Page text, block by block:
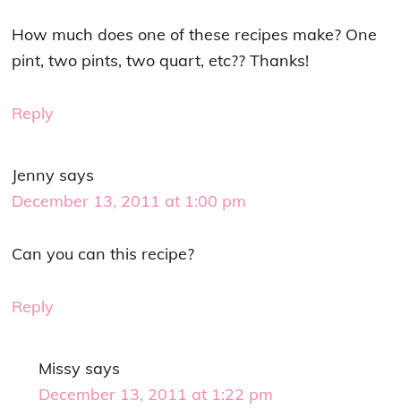
How much does one of these recipes make? One
pint, two pints, two quart, etc?? Thanks!
Reply
Jenny says
December 13, 2011 at 1:00 pm
Can you can this recipe?
Reply
Missy says
December 13, 2011 at 1:22 pm